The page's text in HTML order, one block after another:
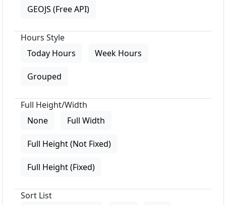
GEOJS (Free API)
Hours Style
Today Hours
Week Hours
Grouped
Full Height/Width
None
Full Width
Full Height (Not Fixed)
Full Height (Fixed)
Sort List